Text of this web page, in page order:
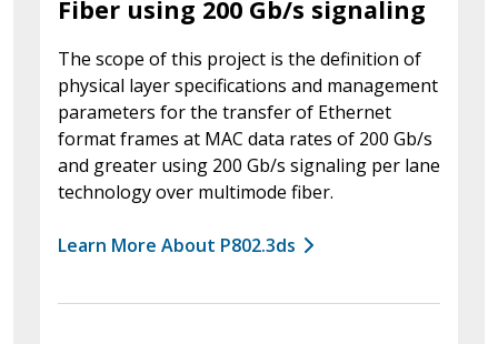
Fiber using 200 Gb/s signaling
The scope of this project is the definition of
physical layer specifications and management
parameters for the transfer of Ethernet
format frames at MAC data rates of 200 Gb/s
and greater using 200 Gb/s signaling per lane
technology over multimode fiber.
Learn More About P802.3ds